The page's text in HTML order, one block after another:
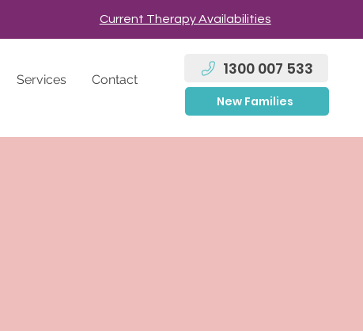
Current Therapy Availabilities
Services Contact
1300 007 533
New Families